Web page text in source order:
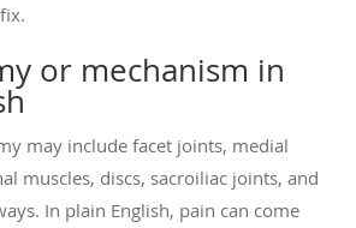
or mechanism in
may include facet joints, medial
muscles, discs, sacroiliac joints, and
In plain English, pain can come